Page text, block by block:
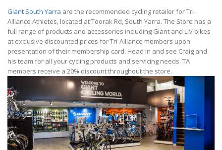
Giant South Yarra are the recommended cycling retailer for Tri-
Alliance Athletes, located at Toorak Rd, South Yarra. The Store has a
full range of products and accessories including Giant and LIV bikes
at exclusive discounted prices for Tri-Alliance members upon
presentation of their membership card. Head in and see Craig and
his team for all your cycling products and servicing needs. TA
members receive a 20% discount throughout the store.